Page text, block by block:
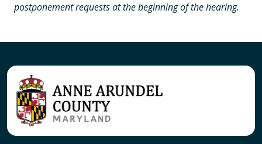
postponement requests at the beginning of the hearing.